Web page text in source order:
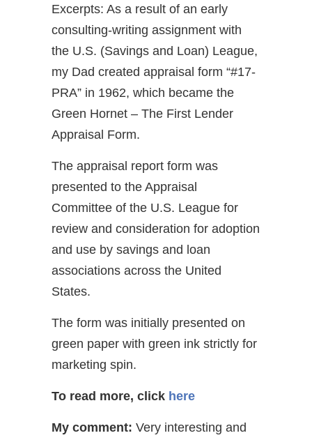
Excerpts: As a result of an early
consulting-writing assignment with
the U.S. (Savings and Loan) League,
my Dad created appraisal form “#17-
PRA” in 1962, which became the
Green Hornet – The First Lender
Appraisal Form.
The appraisal report form was
presented to the Appraisal
Committee of the U.S. League for
review and consideration for adoption
and use by savings and loan
associations across the United
States.
The form was initially presented on
green paper with green ink strictly for
marketing spin.
To read more, click here
My comment: Very interesting and